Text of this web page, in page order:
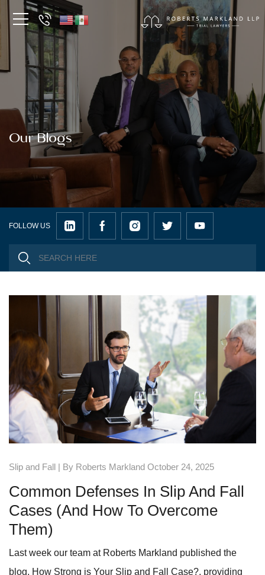
Our Blogs
FOLLOW US
Slip and Fall | By Roberts Markland October 24, 2025
Common Defenses In Slip And Fall
Cases (and How To Overcome
Them)
Last week our team at Roberts Markland published the
blog, How Strong is Your Slip and Fall Case?, providing